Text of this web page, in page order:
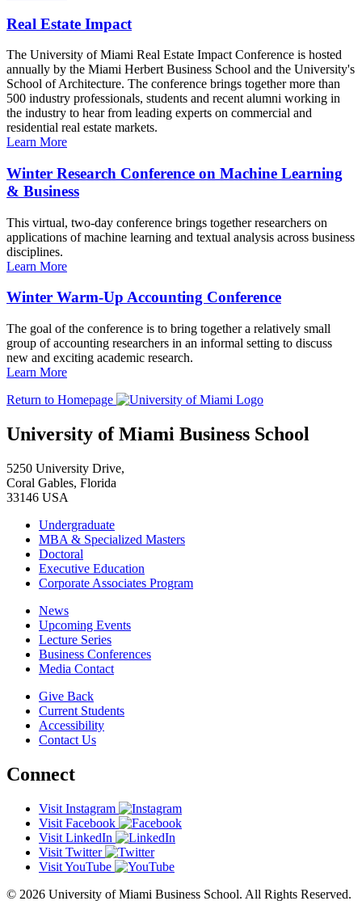
Real Estate Impact
The University of Miami Real Estate Impact Conference is hosted
annually by the Miami Herbert Business School and the University's
School of Architecture. The conference brings together more than
500 industry professionals, students and recent alumni working in
the industry to hear from leading experts on commercial and
residential real estate markets.
Learn More
Winter Research Conference on Machine Learning
& Business
This virtual, two-day conference brings together researchers on
applications of machine learning and textual analysis across business
disciplines.
Learn More
Winter Warm-Up Accounting Conference
The goal of the conference is to bring together a relatively small
group of accounting researchers in an informal setting to discuss
new and exciting academic research.
Learn More
Return to Homepage
University of Miami Business School
5250 University Drive,
Coral Gables, Florida
33146 USA
Undergraduate
MBA & Specialized Masters
Doctoral
Executive Education
Corporate Associates Program
News
Upcoming Events
Lecture Series
Business Conferences
Media Contact
Give Back
Current Students
Accessibility
Contact Us
Connect
Visit Instagram
Visit Facebook
Visit LinkedIn
Visit Twitter
Visit YouTube
© 2026 University of Miami Business School. All Rights Reserved.